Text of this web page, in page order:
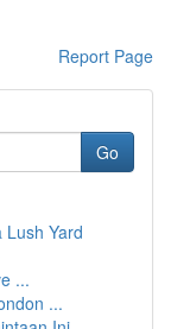
Report Page
Go
Lush Yard
...
...